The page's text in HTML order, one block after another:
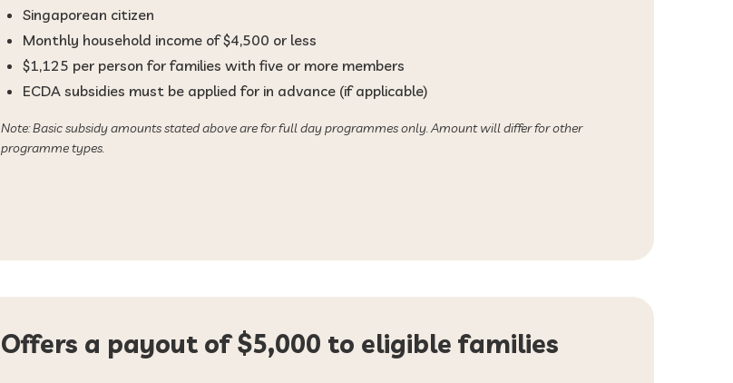
Singaporean citizen
Monthly household income of $4,500 or less
$1,125 per person for families with five or more members
ECDA subsidies must be applied for in advance (if applicable)
Note: Basic subsidy amounts stated above are for full day programmes only. Amount will differ for other
programme types.
Offers a payout of $5,000 to eligible families